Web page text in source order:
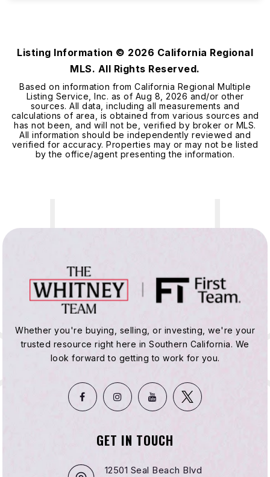
Listing Information © 2026 California Regional
MLS. All Rights Reserved.
Based on information from California Regional Multiple
Listing Service, Inc. as of Aug 8, 2026 and/or other
sources. All data, including all measurements and
calculations of area, is obtained from various sources and
has not been, and will not be, verified by broker or MLS.
All information should be independently reviewed and
verified for accuracy. Properties may or may not be listed
by the office/agent presenting the information.
Whether you're buying, selling, or investing, we're your
trusted resource right here in Southern California. We
look forward to getting to work for you.
GET IN TOUCH
12501 Seal Beach Blvd